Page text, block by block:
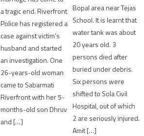
a tragic end. Riverfront
Police has registered a
case against victim’s
husband and started
an investigation. One
26-years-old woman
came to Sabarmati
Riverfront with her 5-
months-old son Dhruv
and […]
Bopal area near Tejas
School. It is learnt that
water tank was about
20 years old. 3
persons died after
buried under debris.
Six persons were
shifted to Sola Civil
Hospital, out of which
2 are seriously injured.
Amit […]